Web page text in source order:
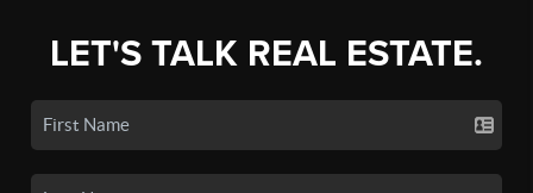
LET'S TALK REAL ESTATE.